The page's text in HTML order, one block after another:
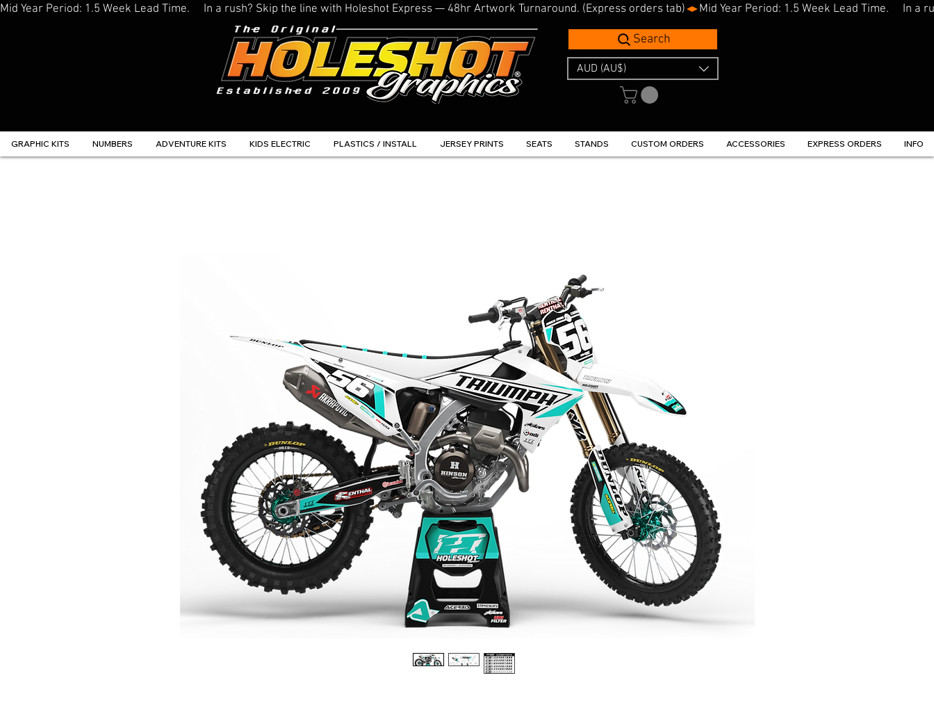
Mid Year Period: 1.5 Week Lead Time.     In a rush? Skip the line with Holeshot Express — 48hr Artwork Turnaround. (Express orders tab)
Search
AUD (AU$)
GRAPHIC KITS NUMBERS ADVENTURE KITS KIDS ELECTRIC PLASTICS / INSTALL JERSEY PRINTS SEATS STANDS CUSTOM ORDERS ACCESSORIES EXPRESS ORDERS INFO